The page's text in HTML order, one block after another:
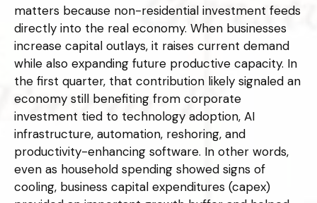
matters because non-residential investment feeds
directly into the real economy. When businesses
increase capital outlays, it raises current demand
while also expanding future productive capacity. In
the first quarter, that contribution likely signaled an
economy still benefiting from corporate
investment tied to technology adoption, AI
infrastructure, automation, reshoring, and
productivity-enhancing software. In other words,
even as household spending showed signs of
cooling, business capital expenditures (capex)